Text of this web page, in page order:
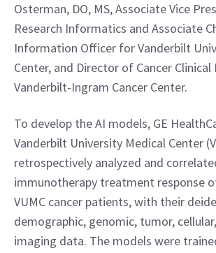
Osterman, DO, MS, Associate Vice
Research Informatics and Associate
Information Officer for Vanderbilt
Center, and Director of Cancer
Vanderbilt-Ingram Cancer Center.
To develop the AI models, GE
Vanderbilt University Medical Center
retrospectively analyzed and
immunotherapy treatment response
VUMC cancer patients, with their
demographic, genomic, tumor,
imaging data. The models were